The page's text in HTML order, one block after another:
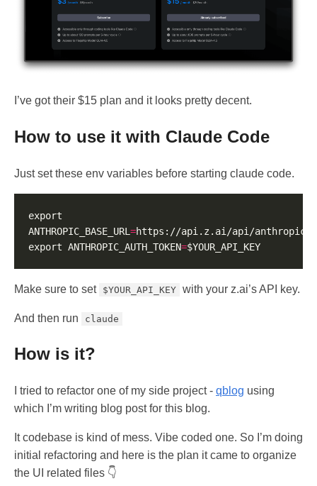
I’ve got their $15 plan and it looks pretty decent.
How to use it with Claude Code
Just set these env variables before starting claude code.
export
ANTHROPIC_BASE_URL =
export ANTHROPIC_AUTH_TOKEN=
Make sure to set $YOUR_API_KEY with your z.ai’s API key.
And then run claude
How is it?
I tried to refactor one of my side project - qblog using
which I’m writing blog post for this blog.
It codebase is kind of mess. Vibe coded one. So I’m doing
initial refactoring and here is the plan it came to organize
the UI related files 👇